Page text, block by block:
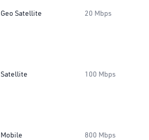
Geo Satellite 20 Mbps
Satellite 100 Mbps
Mobile 800 Mbps